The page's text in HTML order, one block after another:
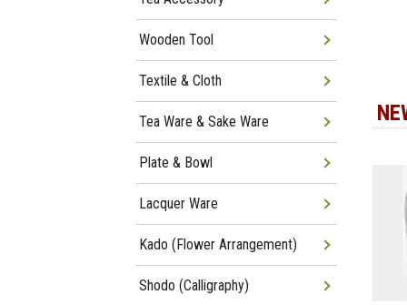
Wooden Tool
Textile & Cloth
Tea Ware & Sake Ware
Plate & Bowl
Lacquer Ware
Kado (Flower Arrangement)
Shodo (Calligraphy)